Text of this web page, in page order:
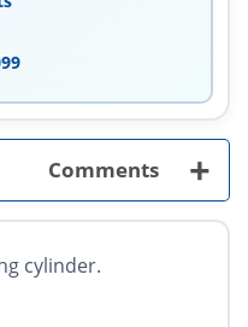
Comments +
cylinder.